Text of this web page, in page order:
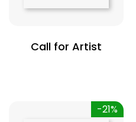
Call for Artist
-21%